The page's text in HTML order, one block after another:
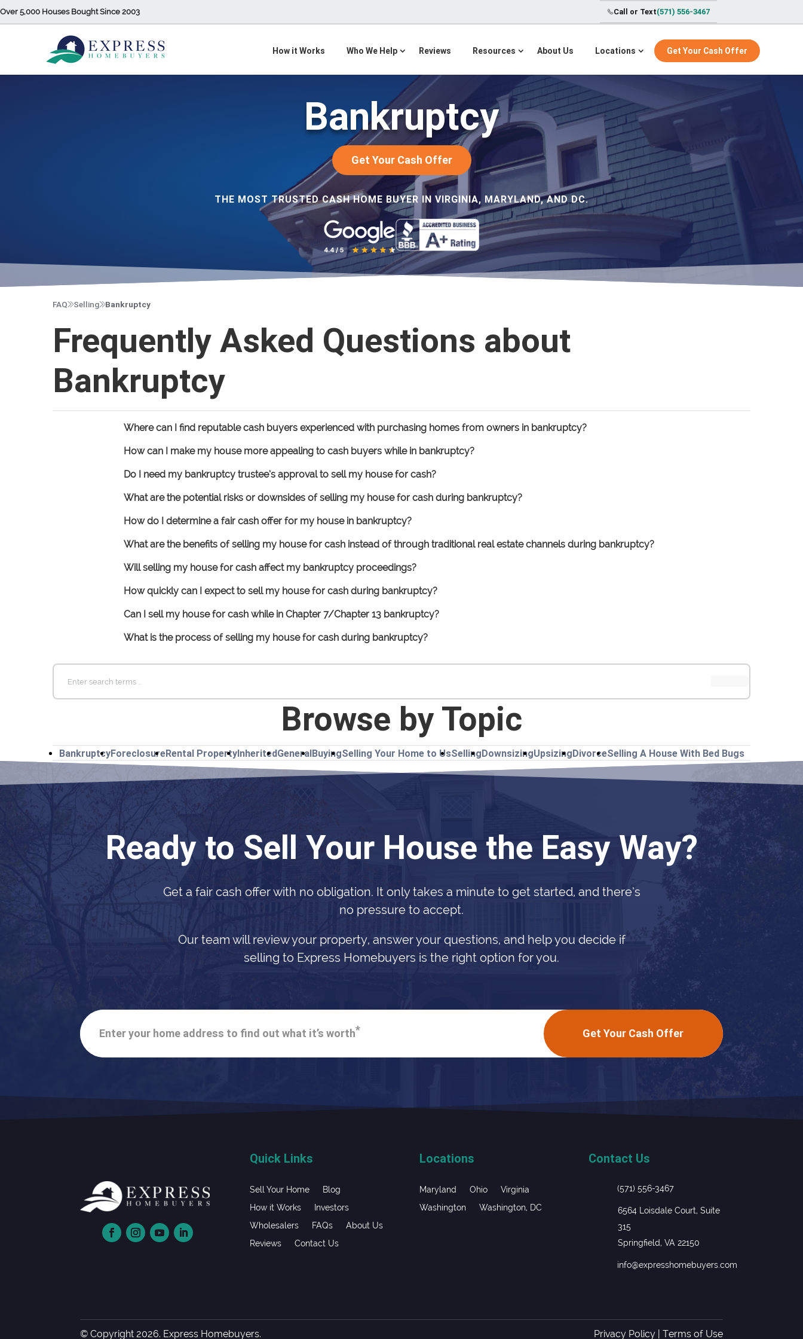
Over 5,000 Houses Bought Since 2003 Call or Text(571) 556-3467
How it Works Who We Help Reviews Resources About Us Locations Get Your Cash Offer
Bankruptcy
Get Your Cash Offer
THE MOST TRUSTED CASH HOME BUYER IN VIRGINIA, MARYLAND, AND DC.
FAQ Selling Bankruptcy
Frequently Asked Questions about
Bankruptcy
Where can I find reputable cash buyers experienced with purchasing homes from owners in bankruptcy?
How can I make my house more appealing to cash buyers while in bankruptcy?
Do I need my bankruptcy trustee’s approval to sell my house for cash?
What are the potential risks or downsides of selling my house for cash during bankruptcy?
How do I determine a fair cash offer for my house in bankruptcy?
What are the benefits of selling my house for cash instead of through traditional real estate channels during bankruptcy?
Will selling my house for cash affect my bankruptcy proceedings?
How quickly can I expect to sell my house for cash during bankruptcy?
Can I sell my house for cash while in Chapter 7/Chapter 13 bankruptcy?
What is the process of selling my house for cash during bankruptcy?
Browse by Topic
BankruptcyForeclosureRental PropertyInheritedGeneralBuyingSelling Your Home to UsSellingDownsizingUpsizingDivorceSelling A House With Bed Bugs
Ready to Sell Your House the Easy Way?
Get a fair cash offer with no obligation. It only takes a minute to get started, and there’s
no pressure to accept.
Our team will review your property, answer your questions, and help you decide if
selling to Express Homebuyers is the right option for you.
Enter your home address to find out what it’s worth* Get Your Cash Offer
Quick Links
Sell Your Home
Blog
How it Works
Investors
Wholesalers
FAQs
About Us
Reviews
Contact Us
Locations
Maryland Ohio
Virginia
Washington
Washington, DC
Contact Us
(571) 556-3467
6564 Loisdale Court, Suite
315
Springfield, VA 22150
info@expresshomebuyers.com
© Copyright 2026. Express Homebuyers. Privacy Policy| Terms of Use